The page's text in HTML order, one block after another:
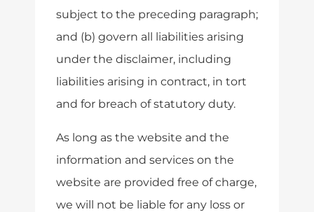
subject to the preceding paragraph;
and (b) govern all liabilities arising
under the disclaimer, including
liabilities arising in contract, in tort
and for breach of statutory duty.
As long as the website and the
information and services on the
website are provided free of charge,
we will not be liable for any loss or